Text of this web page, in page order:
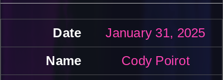
January 31, 2025
Cody Poirot